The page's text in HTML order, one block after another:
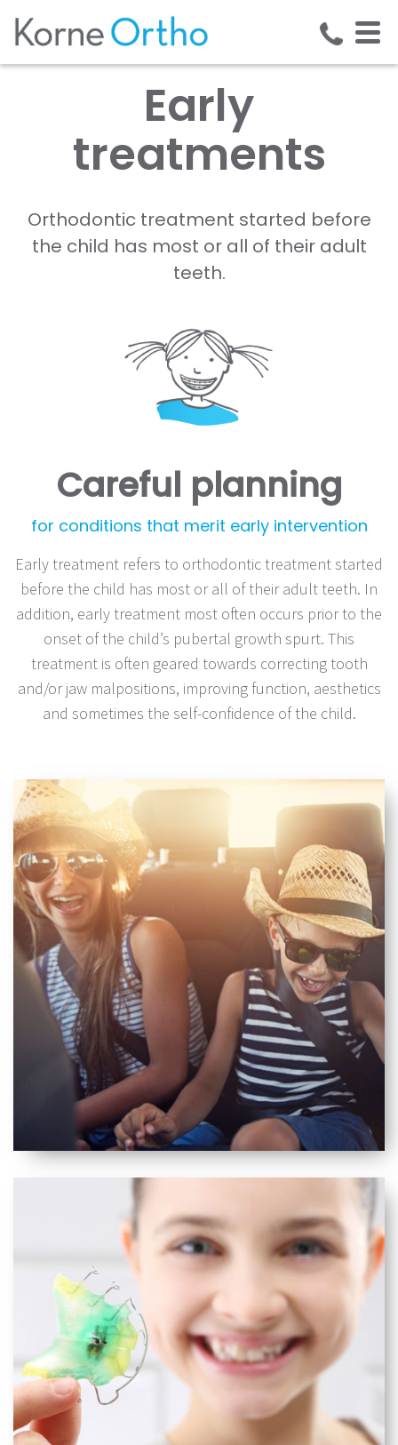
Early
treatments
Orthodontic treatment started before
the child has most or all of their adult
teeth.
Careful planning
for conditions that merit early intervention
Early treatment refers to orthodontic treatment started
before the child has most or all of their adult teeth. In
addition, early treatment most often occurs prior to the
onset of the child’s pubertal growth spurt. This
treatment is often geared towards correcting tooth
and/or jaw malpositions, improving function, aesthetics
and sometimes the self-confidence of the child.